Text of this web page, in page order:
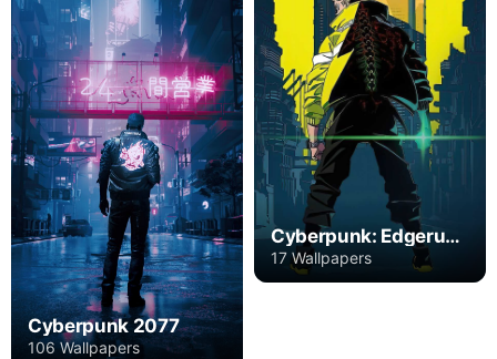
Cyberpunk 2077
106 Wallpapers
Cyberpunk: Edgerunners
17 Wallpapers